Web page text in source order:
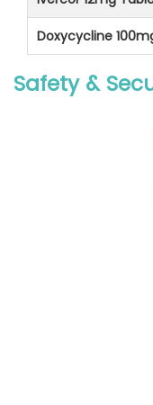
Doxycycline
Safety &